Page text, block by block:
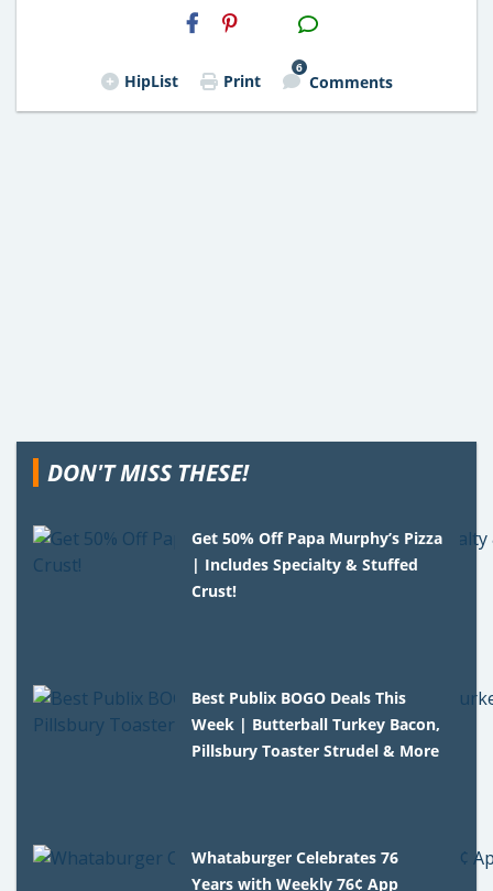
H2S
Email
HipList Print
6
Comments
DON'T MISS THESE!
Get 50% Off Papa Murphy’s Pizza
| Includes Specialty & Stuffed
Crust!
Best Publix BOGO Deals This
Week | Butterball Turkey Bacon,
Pillsbury Toaster Strudel & More
Whataburger Celebrates 76
Years with Weekly 76¢ App